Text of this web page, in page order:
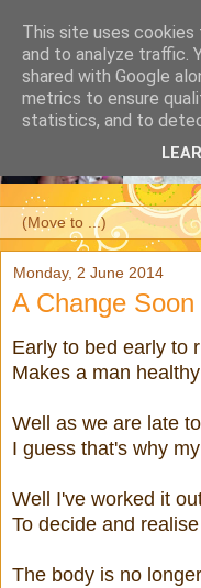
Monday, 2 June 2014
A Change
Early to bed early to
Makes a man
Well as we are late
I guess that's why
Well I've worked it
To decide and
The body is no
This site uses
and to analyze traffic.
shared with Google
metrics to ensure
statistics, and to